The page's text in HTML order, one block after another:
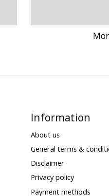
Information
About us
General terms &
Disclaimer
Privacy policy
Payment methods